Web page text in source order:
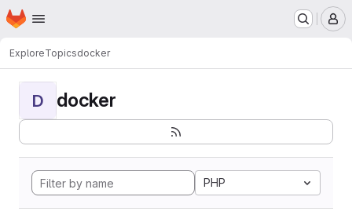
Skip to main content
Homepage
ExploreTopicsdocker
D docker
PHP